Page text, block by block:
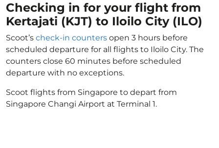
Checking in for your flight from
Kertajati (KJT) to Iloilo City (ILO)
Scoot’s check-in counters open 3 hours before
scheduled departure for all flights to Iloilo City. The
counters close 60 minutes before scheduled
departure with no exceptions.
Scoot flights from Singapore to depart from
Singapore Changi Airport at Terminal 1.